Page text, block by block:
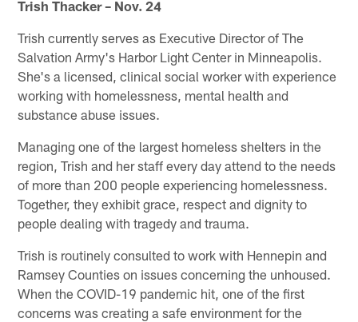
Trish Thacker – Nov. 24
Trish currently serves as Executive Director of The
Salvation Army's Harbor Light Center in Minneapolis.
She's a licensed, clinical social worker with experience
working with homelessness, mental health and
substance abuse issues.
Managing one of the largest homeless shelters in the
region, Trish and her staff every day attend to the needs
of more than 200 people experiencing homelessness.
Together, they exhibit grace, respect and dignity to
people dealing with tragedy and trauma.
Trish is routinely consulted to work with Hennepin and
Ramsey Counties on issues concerning the unhoused.
When the COVID-19 pandemic hit, one of the first
concerns was creating a safe environment for the